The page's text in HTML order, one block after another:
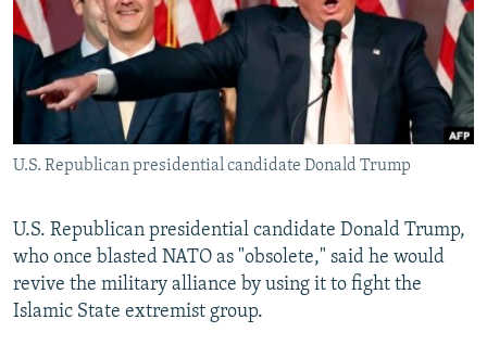
SERBIA
RFE/RL INVESTIGATES
SCHEMES
SYSTEMA
NEWSLETTERS
WIDER EUROPE BY RIKARD JOZWIAK
THE RUNDOWN
PODCASTS
MAJLIS
SHARE TIPS SECURELY
BYPASS BLOCKING
ABOUT RFE/RL
CONTACT US
Subscribe
U.S. Republican presidential candidate Donald Trump
U.S. Republican presidential candidate Donald Trump,
who once blasted NATO as "obsolete," said he would
revive the military alliance by using it to fight the
Islamic State extremist group.